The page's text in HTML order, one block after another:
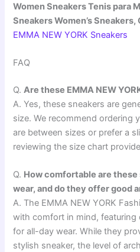
Women Sneakers Tenis para
Sneakers Women’s
EMMA NEW YORK Sneakers
FAQ
Q.Are these EMMA NEW
A. Yes, these sneakers are
size. We recommend ordering
are between sizes or prefer a
reviewing the size chart
Q. How comfortable are
wear, and do they offer good
A. The EMMA NEW YORK
with comfort in mind, featuring
for all-day wear. While they
stylish sneaker, the level of